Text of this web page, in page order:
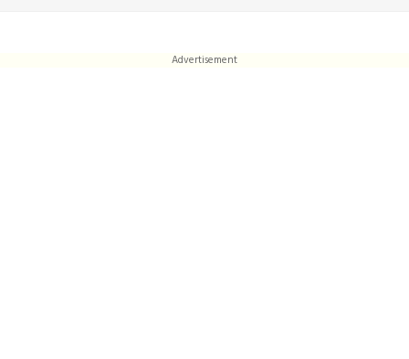
Advertisement